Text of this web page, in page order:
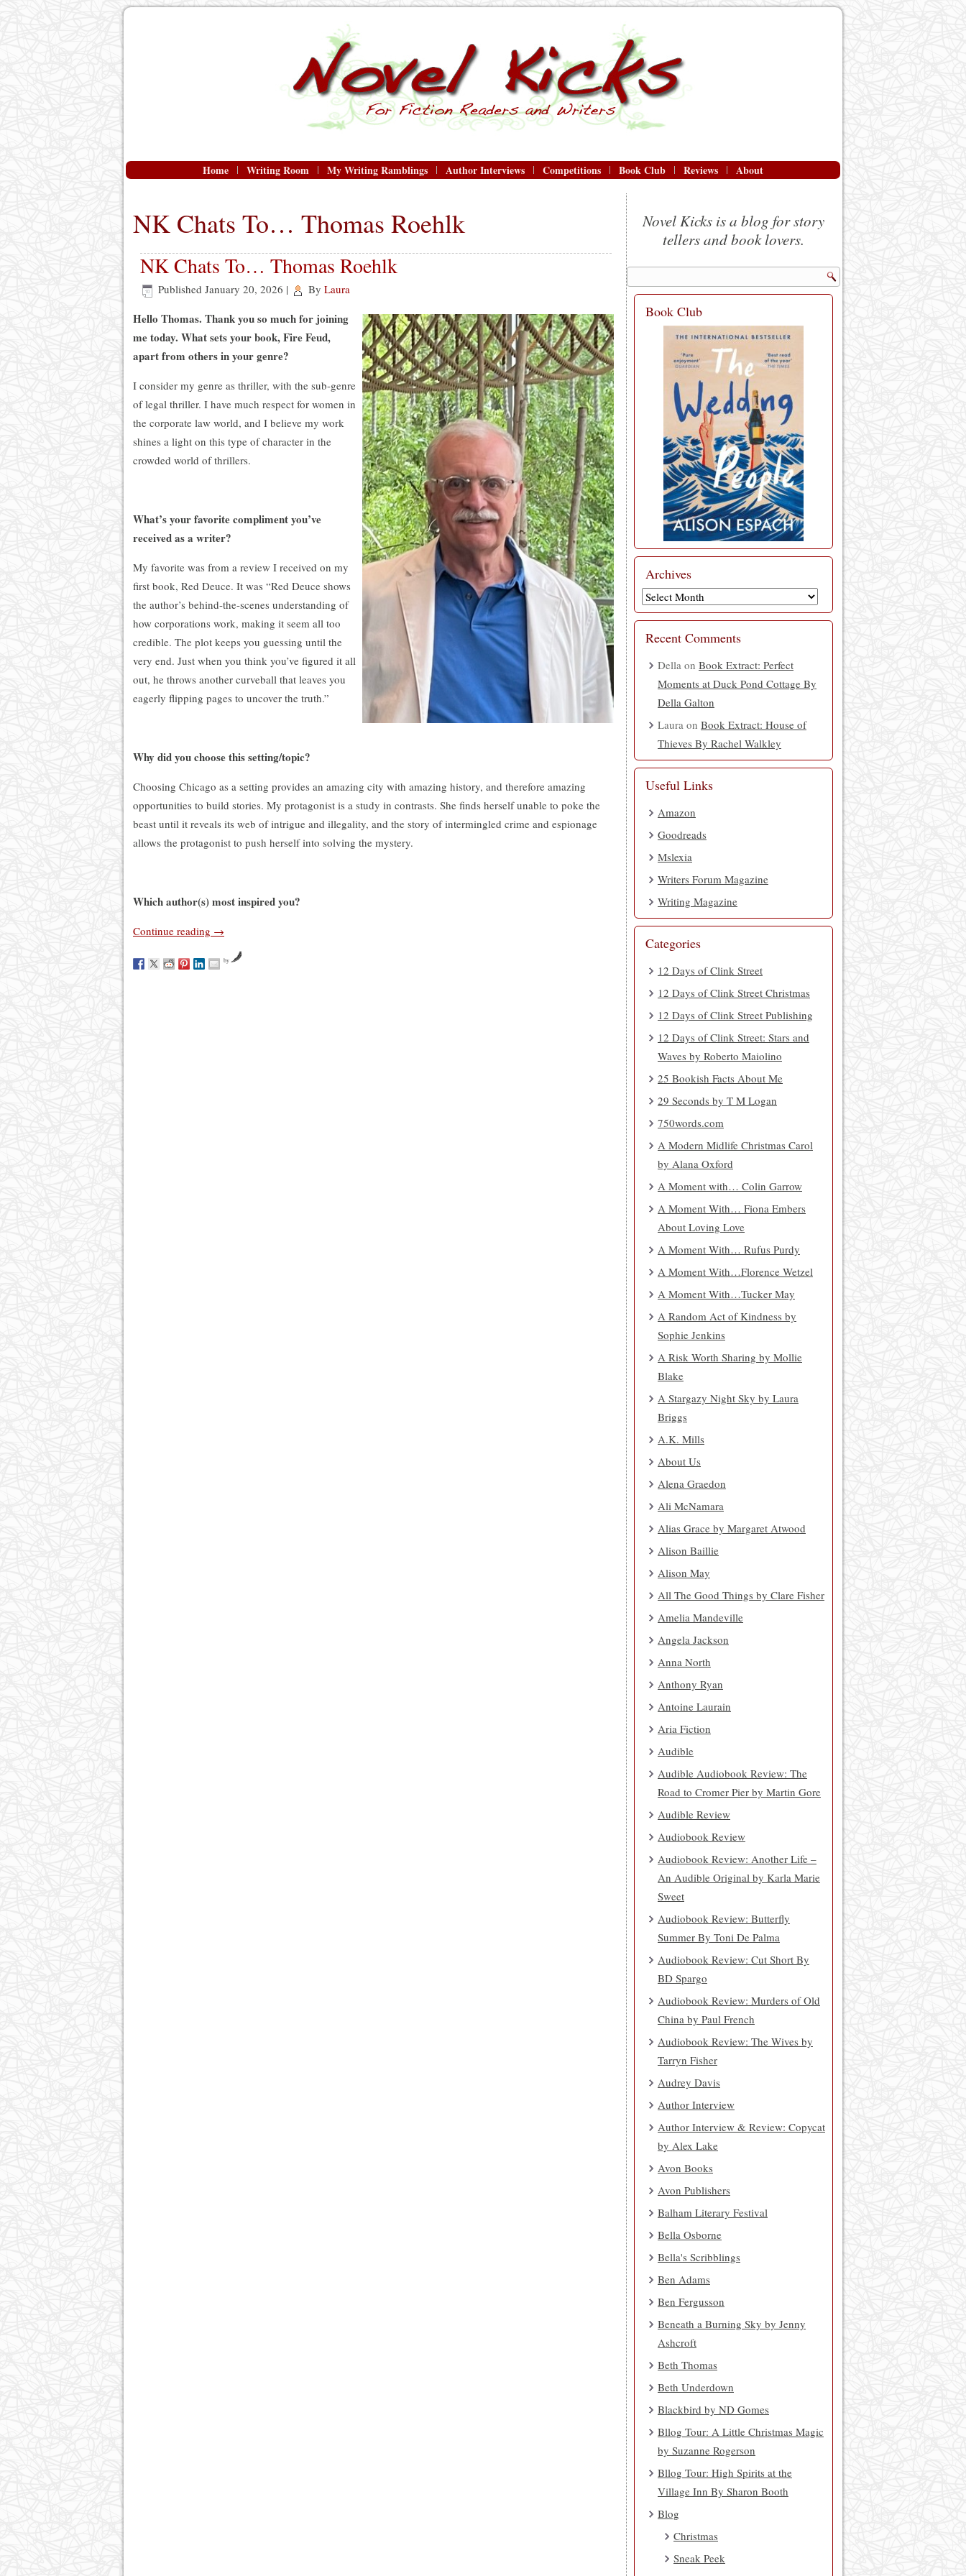
Home Writing Room My Writing Ramblings Author Interviews Competitions Book Club Reviews About
NK Chats To… Thomas Roehlk
NK Chats To… Thomas Roehlk
Published January 20, 2026 | By Laura
Hello Thomas. Thank you so much for joining
me today. What sets your book, Fire Feud,
apart from others in your genre?
I consider my genre as thriller, with the sub-genre
of legal thriller. I have much respect for women in
the corporate law world, and I believe my work
shines a light on this type of character in the
crowded world of thrillers.
What’s your favorite compliment you’ve
received as a writer?
My favorite was from a review I received on my
first book, Red Deuce. It was “Red Deuce shows
the author’s behind-the-scenes understanding of
how corporations work, making it seem all too
credible. The plot keeps you guessing until the
very end. Just when you think you’ve figured it all
out, he throws another curveball that leaves you
eagerly flipping pages to uncover the truth.”
Why did you choose this setting/topic?
Choosing Chicago as a setting provides an amazing city with amazing history, and therefore amazing
opportunities to build stories. My protagonist is a study in contrasts. She finds herself unable to poke the
beast until it reveals its web of intrigue and illegality, and the story of intermingled crime and espionage
allows the protagonist to push herself into solving the mystery.
Which author(s) most inspired you?
Continue reading →
by
Novel Kicks is a blog for story
tellers and book lovers.
Book Club
Archives
Archives
Recent Comments
Della on Book Extract: Perfect
Moments at Duck Pond Cottage By
Della Galton
Laura on Book Extract: House of
Thieves By Rachel Walkley
Useful Links
Amazon
Goodreads
Mslexia
Writers Forum Magazine
Writing Magazine
Categories
12 Days of Clink Street
12 Days of Clink Street Christmas
12 Days of Clink Street Publishing
12 Days of Clink Street: Stars and
Waves by Roberto Maiolino
25 Bookish Facts About Me
29 Seconds by T M Logan
750words.com
A Modern Midlife Christmas Carol
by Alana Oxford
A Moment with… Colin Garrow
A Moment With… Fiona Embers
About Loving Love
A Moment With… Rufus Purdy
A Moment With…Florence Wetzel
A Moment With…Tucker May
A Random Act of Kindness by
Sophie Jenkins
A Risk Worth Sharing by Mollie
Blake
A Stargazy Night Sky by Laura
Briggs
A.K. Mills
About Us
Alena Graedon
Ali McNamara
Alias Grace by Margaret Atwood
Alison Baillie
Alison May
All The Good Things by Clare Fisher
Amelia Mandeville
Angela Jackson
Anna North
Anthony Ryan
Antoine Laurain
Aria Fiction
Audible
Audible Audiobook Review: The
Road to Cromer Pier by Martin Gore
Audible Review
Audiobook Review
Audiobook Review: Another Life –
An Audible Original by Karla Marie
Sweet
Audiobook Review: Butterfly
Summer By Toni De Palma
Audiobook Review: Cut Short By
BD Spargo
Audiobook Review: Murders of Old
China by Paul French
Audiobook Review: The Wives by
Tarryn Fisher
Audrey Davis
Author Interview
Author Interview & Review: Copycat
by Alex Lake
Avon Books
Avon Publishers
Balham Literary Festival
Bella Osborne
Bella's Scribblings
Ben Adams
Ben Fergusson
Beneath a Burning Sky by Jenny
Ashcroft
Beth Thomas
Beth Underdown
Blackbird by ND Gomes
Bllog Tour: A Little Christmas Magic
by Suzanne Rogerson
Bllog Tour: High Spirits at the
Village Inn By Sharon Booth
Blog
Christmas
Sneak Peek